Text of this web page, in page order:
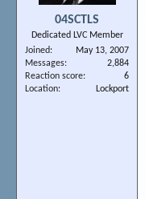
04SCTLS
Dedicated LVC Member
Joined
May 13, 2007
Messages
2,884
Reaction score
6
Location
Lockport